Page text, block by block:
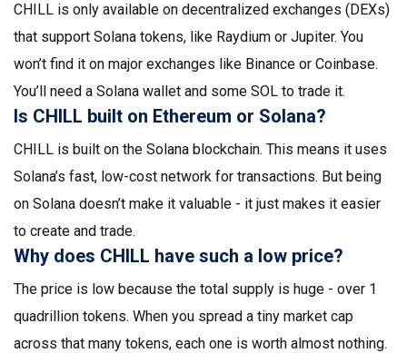
CHILL is only available on decentralized exchanges (DEXs)
that support Solana tokens, like Raydium or Jupiter. You
won’t find it on major exchanges like Binance or Coinbase.
You’ll need a Solana wallet and some SOL to trade it.
Is CHILL built on Ethereum or Solana?
CHILL is built on the Solana blockchain. This means it uses
Solana’s fast, low-cost network for transactions. But being
on Solana doesn’t make it valuable - it just makes it easier
to create and trade.
Why does CHILL have such a low price?
The price is low because the total supply is huge - over 1
quadrillion tokens. When you spread a tiny market cap
across that many tokens, each one is worth almost nothing.